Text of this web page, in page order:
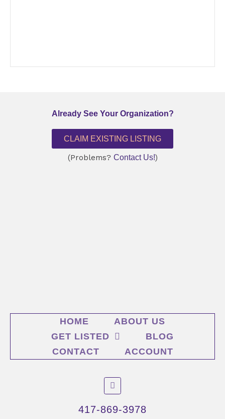
HOME
ABOUT US
GET LISTED
BLOG
CONTACT
ACCOUNT
F
a
c
b
417-869-3978
Already See Your Organization?
CLAIM EXISTING LISTING
(Problems? Contact Us!)